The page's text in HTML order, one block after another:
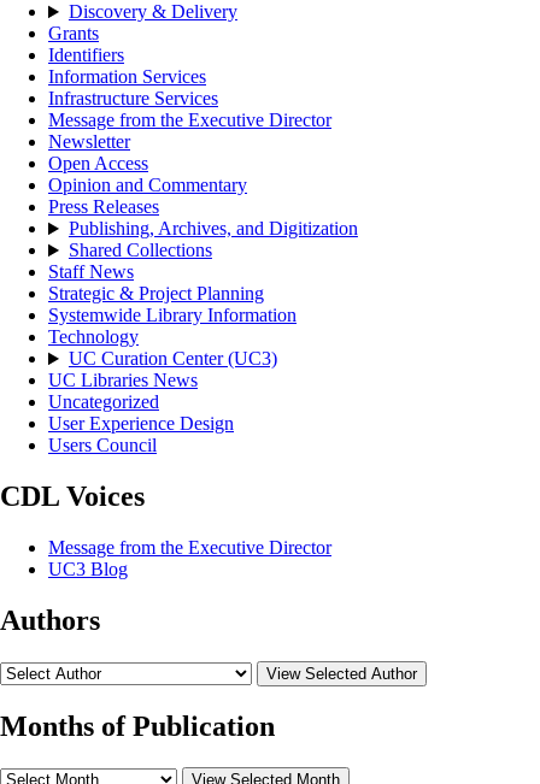
Discovery & Delivery
Grants
Identifiers
Information Services
Infrastructure Services
Message from the Executive Director
Newsletter
Open Access
Opinion and Commentary
Press Releases
Publishing, Archives, and Digitization
Shared Collections
Staff News
Strategic & Project Planning
Systemwide Library Information
Technology
UC Curation Center (UC3)
UC Libraries News
Uncategorized
User Experience Design
Users Council
CDL Voices
Message from the Executive Director
UC3 Blog
Authors
View Selected Author
Months of Publication
View Selected Month